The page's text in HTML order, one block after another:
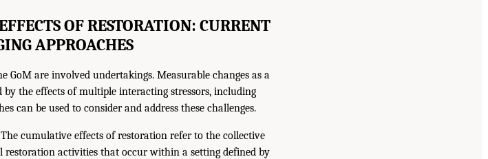
OF RESTORATION: CURRENT
APPROACHES
GoM are involved undertakings. Measurable changes as a
the effects of multiple interacting stressors, including
can be used to consider and address these challenges.
The cumulative effects of restoration refer to the collective
restoration activities that occur within a setting defined by